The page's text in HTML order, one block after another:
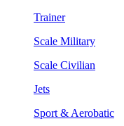
Trainer
Scale Military
Scale Civilian
Jets
Sport & Aerobatic